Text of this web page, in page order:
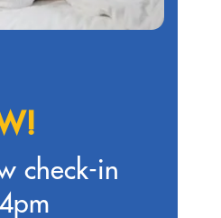
check-in